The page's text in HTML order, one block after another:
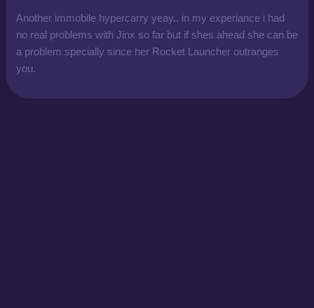
Another immobile hypercarry yeay.. in my experiance i had
no real problems with Jinx so far but if shes ahead she can be
a problem specially since her Rocket Launcher outranges
you.